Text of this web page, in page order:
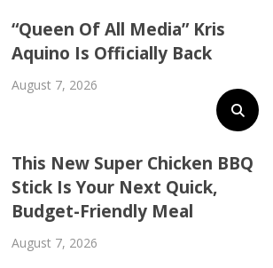
“Queen Of All Media” Kris
Aquino Is Officially Back
August 7, 2026
This New Super Chicken BBQ
Stick Is Your Next Quick,
Budget-Friendly Meal
August 7, 2026